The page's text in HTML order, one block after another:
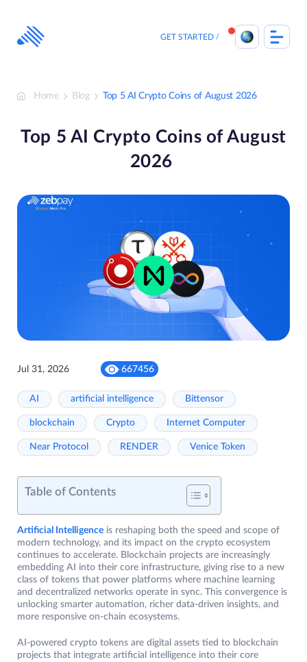
content
GET STARTED
Home Blog Top 5 AI Crypto Coins of August 2026
Top 5 AI Crypto Coins of August
2026
Jul 31, 2026 667456
AI artificial intelligence Bittensor
blockchain Crypto Internet Computer
Near Protocol RENDER Venice Token
Table of Contents
Artificial Intelligence is reshaping both the speed and scope of
modern technology, and its impact on the crypto ecosystem
continues to accelerate. Blockchain projects are increasingly
embedding AI into their core infrastructure, giving rise to a new
class of tokens that power platforms where machine learning
and decentralized networks operate in sync. This convergence is
unlocking smarter automation, richer data-driven insights, and
more responsive on-chain ecosystems.
AI-powered crypto tokens are digital assets tied to blockchain
projects that integrate artificial intelligence into their core